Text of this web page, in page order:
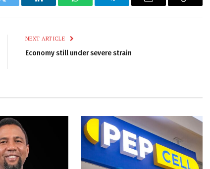
Twitter LinkedIn WhatsAppTelegram Email
Copy
NEXT ARTICLE
Economy still under severe strain